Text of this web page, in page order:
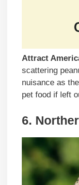
Attract
scattering
nuisance as
pet food if left
6.